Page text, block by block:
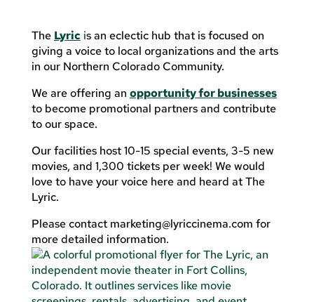
The Lyricis an eclectic hub that is focused on
giving a voice to local organizations and the arts
in our Northern Colorado Community.
We are offering an opportunity for businesses
to become promotional partners and contribute
to our space.
Our facilities host 10-15 special events, 3-5 new
movies, and 1,300 tickets per week! We would
love to have your voice here and heard at The
Lyric.
Please contact marketing@lyriccinema.com for
more detailed information.